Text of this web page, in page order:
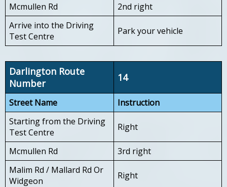
Mcmullen Rd
2nd right
Arrive into the Driving
Test Centre
Park your vehicle
Darlington Route
Number
14
Street Name
Instruction
Starting from the Driving
Test Centre
Right
Mcmullen Rd
3rd right
Malim Rd / Mallard Rd Or
Widgeon
Right